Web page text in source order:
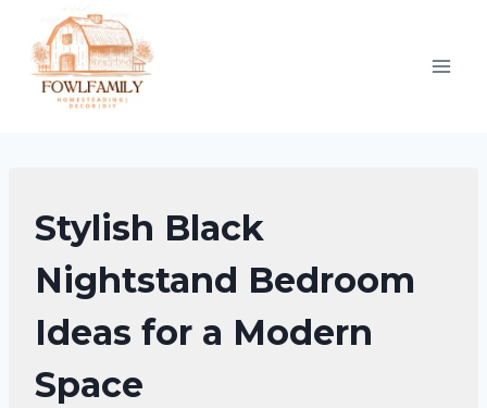
content
BEDROOM
DECOR
IDEA
Stylish Black
Nightstand Bedroom
Ideas for a Modern
Space